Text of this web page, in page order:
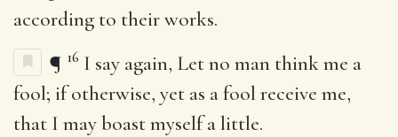
according to their works.
¶ 16 I say again, Let no man think me a
fool; if otherwise, yet as a fool receive me,
that I may boast myself a little.